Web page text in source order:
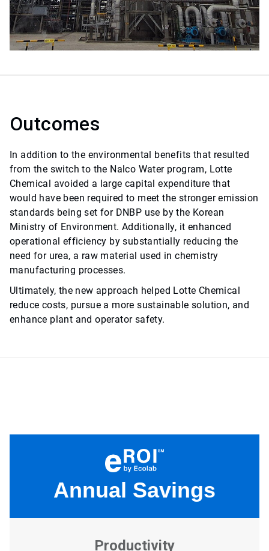
Outcomes
In addition to the environmental benefits that resulted
from the switch to the Nalco Water program, Lotte
Chemical avoided a large capital expenditure that
would have been required to meet the stronger emission
standards being set for DNBP use by the Korean
Ministry of Environment. Additionally, it enhanced
operational efficiency by substantially reducing the
need for urea, a raw material used in chemistry
manufacturing processes.
Ultimately, the new approach helped Lotte Chemical
reduce costs, pursue a more sustainable solution, and
enhance plant and operator safety.